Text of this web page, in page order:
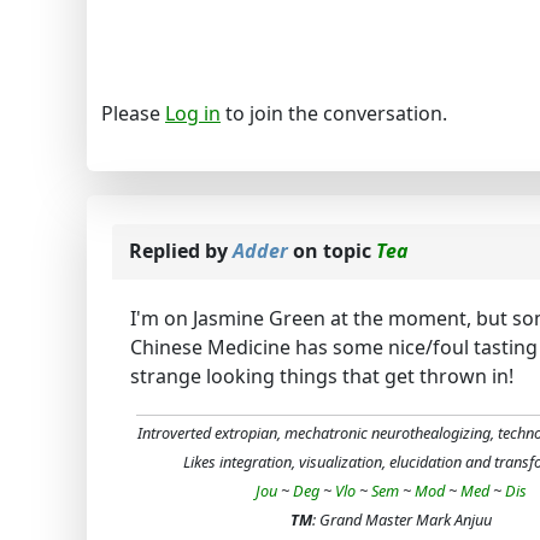
Please Log in to join the conversation.
Replied byAdderon topic Tea
I'm on Jasmine Green at the moment, but
Chinese Medicine has some nice/foul
strange looking things that get thrown in!
Introverted extropian, mechatronic neurothealogizing,
Likes integration, visualization, elucidation and
Jou ~Deg ~ Vlo ~Sem ~Mod~Med~Dis
TM: Grand Master Mark Anjuu